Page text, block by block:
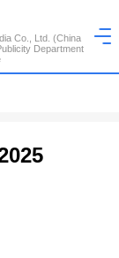
Co., Ltd. (China
Department